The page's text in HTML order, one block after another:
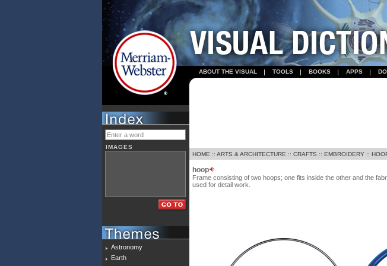
ABOUT THE VISUAL TOOLS BOOKS APPS
IMAGES
Astronomy
Earth
HOME :: ARTS & ARCHITECTURE :: CRAFTS :: EMBROIDERY ::
hoop
Frame consisting of two hoops; one fits inside the other and the
used for detail work.